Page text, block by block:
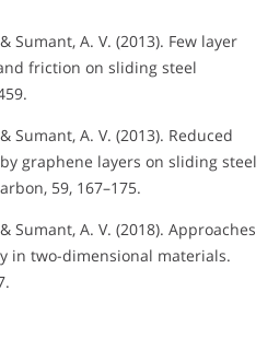
Sumant, A. V. (2013). Few layer
friction on sliding steel
Sumant, A. V. (2013). Reduced
graphene layers on sliding steel
59, 167–175.
Sumant, A. V. (2018). Approaches
in two-dimensional materials.